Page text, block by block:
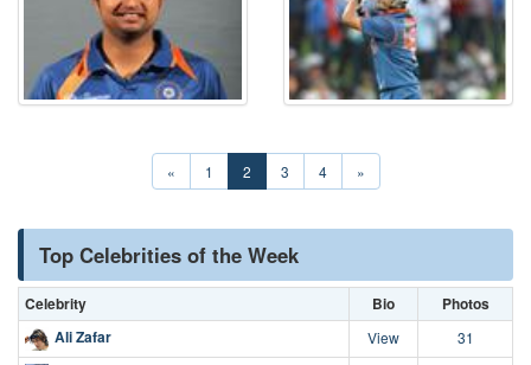
« 1 2 3 4 »
Top Celebrities of the Week
Celebrity Bio
Photos
Ali Zafar
View 31